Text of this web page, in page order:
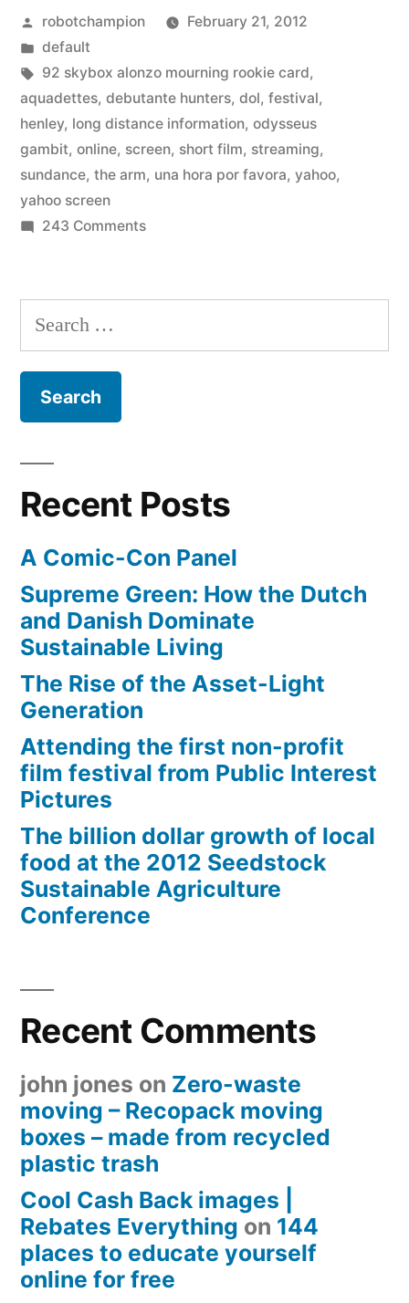
from
the
Sundance
Festival
2012
Posted
by
robotchampion
February 21, 2012
Posted
in
default
Tags:
92 skybox alonzo mourning rookie card,
aquadettes, debutante hunters, dol, festival,
henley, long distance information, odysseus
gambit, online, screen, short film, streaming,
sundance, the arm, una hora por favora, yahoo,
yahoo screen
243 Commentson
films
the
Screen
Search
for:
Recent Posts
A Comic-Con Panel
Supreme Green: How the Dutch
and Danish Dominate
Sustainable Living
The Rise of the Asset-Light
Generation
Attending the first non-profit
film festival from Public Interest
Pictures
The billion dollar growth of local
food at the 2012 Seedstock
Sustainable Agriculture
Conference
Recent Comments
john jones on Zero-waste
moving – Recopack moving
boxes – made from recycled
plastic trash
Cool Cash Back images |
Rebates Everything on 144
places to educate yourself
online for free